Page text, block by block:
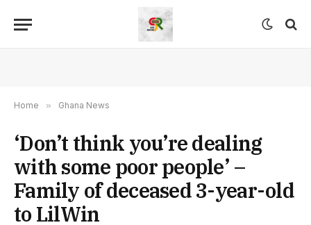
Home » Ghana News
‘Don’t think you’re dealing
with some poor people’ –
Family of deceased 3-year-old
to LilWin